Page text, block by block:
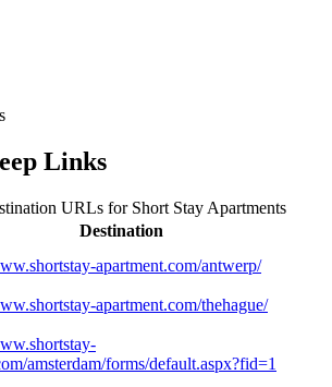
Links
URLs for Short Stay Apartments
Destination
apartment.com/antwerp/
apartment.com/thehague/
amsterdam/forms/default.aspx?fid=1